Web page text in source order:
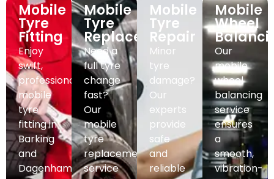
Mobile
Tyre
Fitting
Enjoy
swift,
professional
mobile
tyre
fitting in
Barking
and
Dagenham,
Mobile
Tyre
Replacement
Need a
full tyre
change
fast?
Our
mobile
tyre
replacement
service
Mobile
Tyre
Repair
Minor
tyre
damage?
Our
experts
provide
safe
and
reliable
Mobile
Wheel
Our
mobile
wheel
balancing
service
ensures
a
smooth,
vibration-